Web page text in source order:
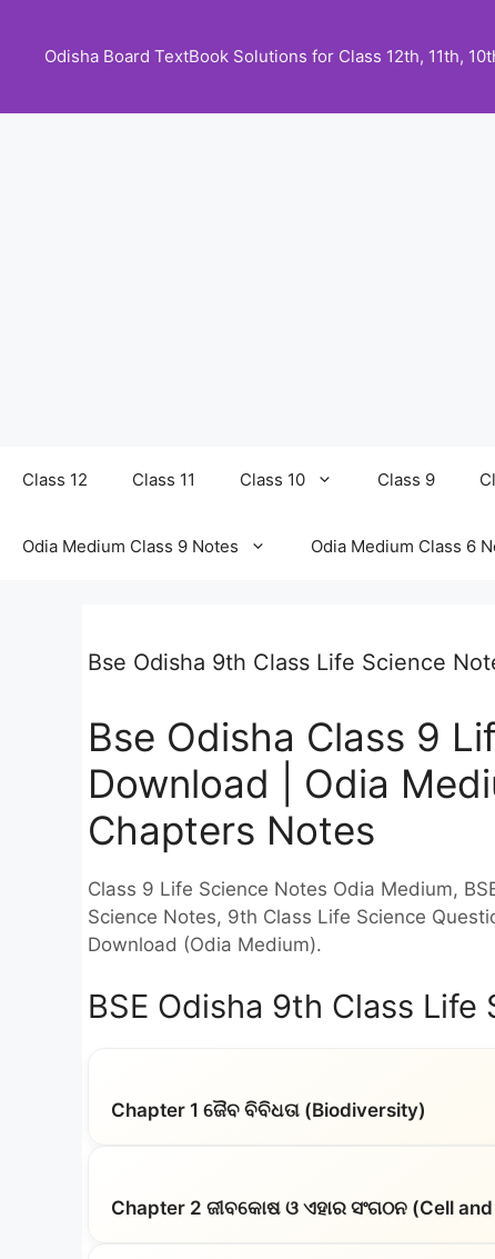
content
Odisha Board TextBook Solutions for Class 12th, 11th,
Class 12 Class 11 Class 10 Class 9
Odia Medium Class 9 Notes Odia Medium Class 6
Bse Odisha 9th Class Life Science
Bse Odisha Class 9
Download | Odia
Chapters Notes
Class 9 Life Science Notes Odia Medium,
Science Notes, 9th Class Life Science
Download (Odia Medium).
BSE Odisha 9th Class
Chapter 1 ଜୈବ ବିବିଧତା (Biodiversity)
Chapter 2 ଜୀବକୋଷ ଓ ଏହାର ସଂଗଠନ (Cell